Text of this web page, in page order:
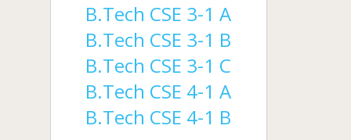
B.Tech CSE 3-1 A
B.Tech CSE 3-1 B
B.Tech CSE 3-1 C
B.Tech CSE 4-1 A
B.Tech CSE 4-1 B